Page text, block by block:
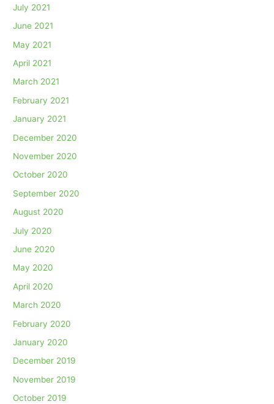
July 2021
June 2021
May 2021
April 2021
March 2021
February 2021
January 2021
December 2020
November 2020
October 2020
September 2020
August 2020
July 2020
June 2020
May 2020
April 2020
March 2020
February 2020
January 2020
December 2019
November 2019
October 2019